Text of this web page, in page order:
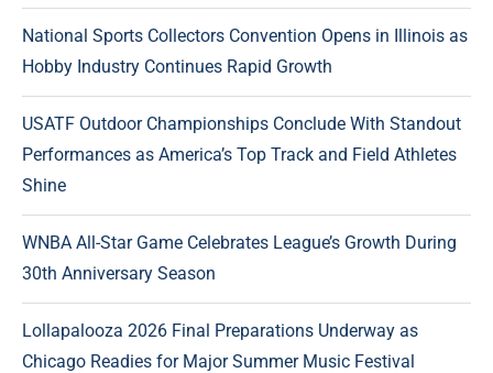
National Sports Collectors Convention Opens in Illinois as
Hobby Industry Continues Rapid Growth
USATF Outdoor Championships Conclude With Standout
Performances as America’s Top Track and Field Athletes
Shine
WNBA All-Star Game Celebrates League’s Growth During
30th Anniversary Season
Lollapalooza 2026 Final Preparations Underway as
Chicago Readies for Major Summer Music Festival